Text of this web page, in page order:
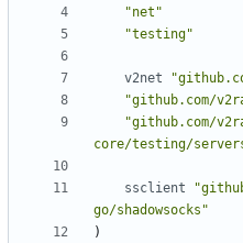
"net"
"testing"
v2net
"github.com/
"github.com/
core/testing/
ssclient
go/shadowsocks"
)